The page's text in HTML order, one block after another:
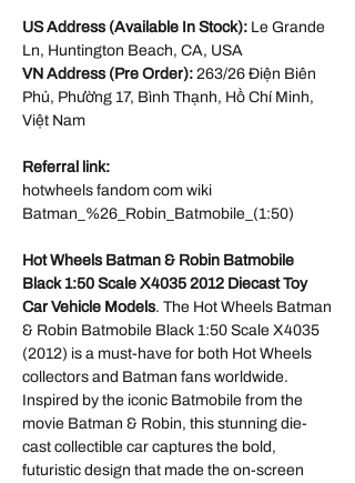
US Address (Available In Stock): Le Grande
Ln, Huntington Beach, CA, USA
VN Address (Pre Order): 263/26 Điện Biên
Phủ, Phường 17, Bình Thạnh, Hồ Chí Minh,
Việt Nam
Referral link:
hotwheels fandom com wiki
Batman_%26_Robin_Batmobile_(1:50)
Hot Wheels Batman & Robin Batmobile
Black 1:50 Scale X4035 2012 Diecast Toy
Car Vehicle Models. The Hot Wheels Batman
& Robin Batmobile Black 1:50 Scale X4035
(2012) is a must-have for both Hot Wheels
collectors and Batman fans worldwide.
Inspired by the iconic Batmobile from the
movie Batman & Robin, this stunning die-
cast collectible car captures the bold,
futuristic design that made the on-screen